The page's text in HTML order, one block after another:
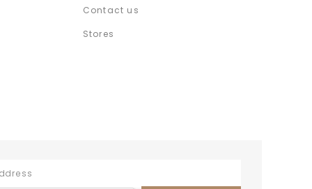
Contact us
Stores